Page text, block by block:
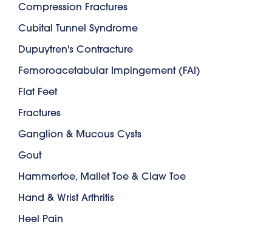
Compression Fractures
Cubital Tunnel Syndrome
Dupuytren's Contracture
Femoroacetabular Impingement (FAI)
Flat Feet
Fractures
Ganglion & Mucous Cysts
Gout
Hammertoe, Mallet Toe & Claw Toe
Hand & Wrist Arthritis
Heel Pain